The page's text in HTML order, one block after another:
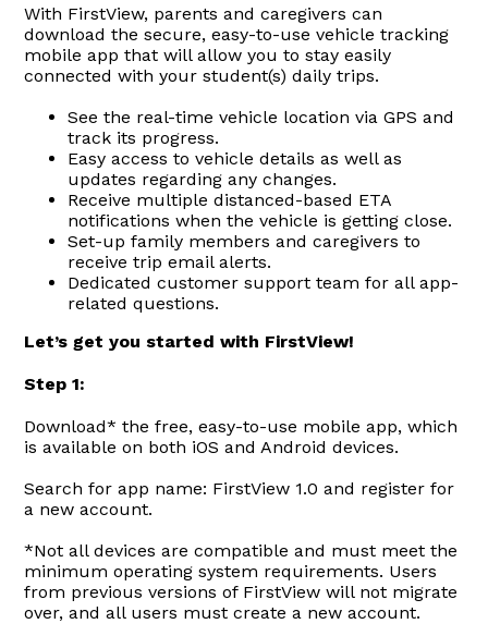
With FirstView, parents and caregivers can
download the secure, easy-to-use vehicle tracking
mobile app that will allow you to stay easily
connected with your student(s) daily trips.
See the real-time vehicle location via GPS and
track its progress.
Easy access to vehicle details as well as
updates regarding any changes.
Receive multiple distanced-based ETA
notifications when the vehicle is getting close.
Set-up family members and caregivers to
receive trip email alerts.
Dedicated customer support team for all app-
related questions.
Let’s get you started with FirstView!
Step 1:
Download* the free, easy-to-use mobile app, which
is available on both iOS and Android devices.
Search for app name: FirstView 1.0 and register for
a new account.
*Not all devices are compatible and must meet the
minimum operating system requirements. Users
from previous versions of FirstView will not migrate
over, and all users must create a new account.